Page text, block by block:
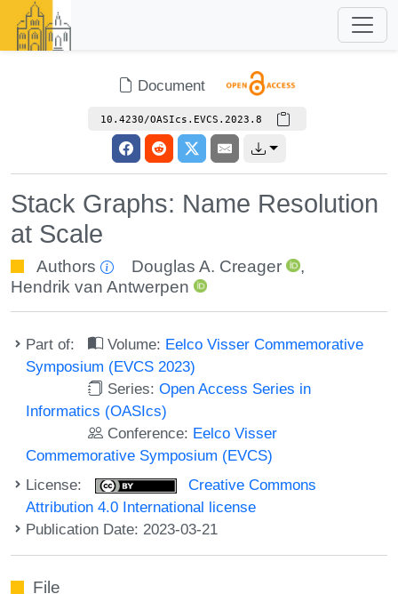
Document
10.4230/OASIcs.EVCS.2023.8
Stack Graphs: Name Resolution
at Scale
Authors Douglas A. Creager
,
Hendrik van Antwerpen
Part of: Volume: Eelco Visser Commemorative
Symposium (EVCS 2023)
Series:Open Access Series in
Informatics (OASIcs)
Conference: Eelco Visser
Commemorative Symposium (EVCS)
License:
Creative Commons
Attribution 4.0 International license
Publication Date: 2023-03-21
File